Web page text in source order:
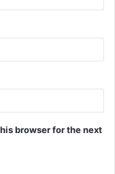
browser for the next